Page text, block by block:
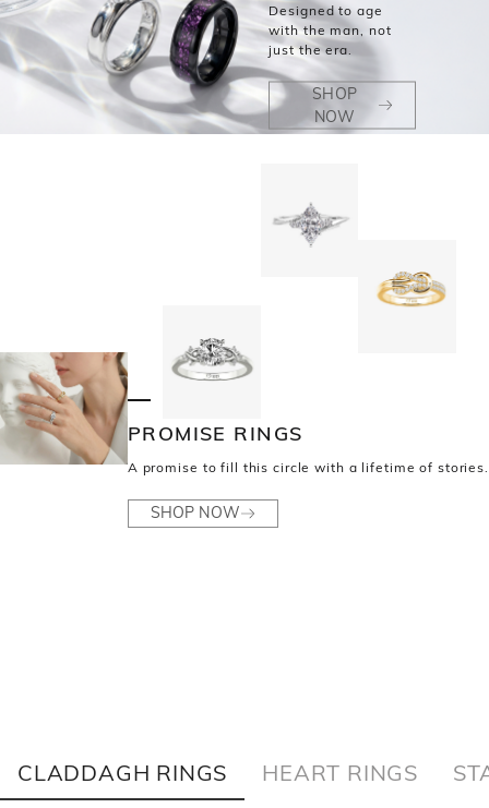
Designed to age
with the man, not
just the era.
SHOP
NOW
PROMISE RINGS
A promise to fill this circle with a lifetime of stories.
SHOP NOW
CLADDAGH RINGS HEART RINGS